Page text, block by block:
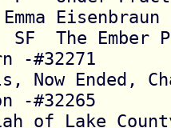
Emma
-#32271
-#32265